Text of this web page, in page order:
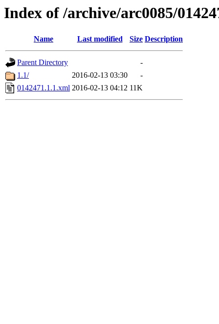
Index of /archive/arc0085/
Name Last modified Size Description
Parent Directory
-
1.1/
2016-02-13 03:30
-
0142471.1.1.xml 2016-02-13 04:12 11K